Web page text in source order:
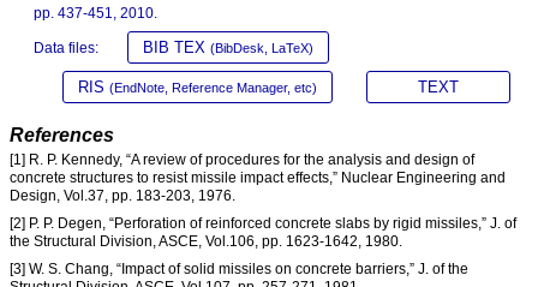
pp. 437-451, 2010.
Data files: BIB TEX (BibDesk, LaTeX)
RIS (EndNote, Reference Manager, etc) TEXT
References
[1] R. P. Kennedy, “A review of procedures for the analysis and design of
concrete structures to resist missile impact effects,” Nuclear Engineering and
Design, Vol.37, pp. 183-203, 1976.
[2] P. P. Degen, “Perforation of reinforced concrete slabs by rigid missiles,” J. of
the Structural Division, ASCE, Vol.106, pp. 1623-1642, 1980.
[3] W. S. Chang, “Impact of solid missiles on concrete barriers,” J. of the